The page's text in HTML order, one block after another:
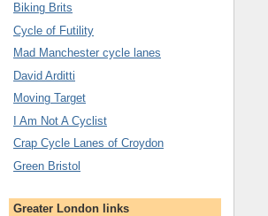
Biking Brits
Cycle of Futility
Mad Manchester cycle lanes
David Arditti
Moving Target
I Am Not A Cyclist
Crap Cycle Lanes of Croydon
Green Bristol
Greater London links